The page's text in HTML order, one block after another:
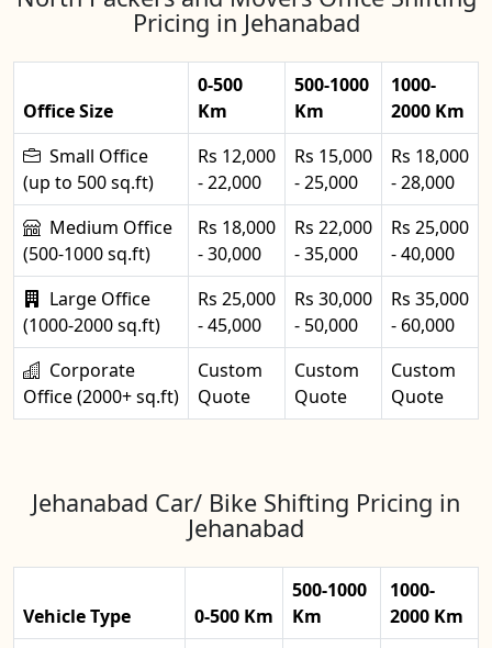
Pricing in Jehanabad
Office Size
0-500
Km
500-1000
Km
1000-
2000 Km
Small Office
(up to 500 sq.ft)
Rs 12,000
- 22,000
Rs 15,000
- 25,000
Rs 18,000
- 28,000
Medium Office
(500-1000 sq.ft)
Rs 18,000
- 30,000
Rs 22,000
- 35,000
Rs 25,000
- 40,000
Large Office
(1000-2000 sq.ft)
Rs 25,000
- 45,000
Rs 30,000
- 50,000
Rs 35,000
- 60,000
Corporate
Office (2000+ sq.ft)
Custom
Quote
Custom
Quote
Custom
Quote
Jehanabad Car/ Bike Shifting Pricing in
Jehanabad
Vehicle Type 0-500 Km
500-1000
Km
1000-
2000 Km